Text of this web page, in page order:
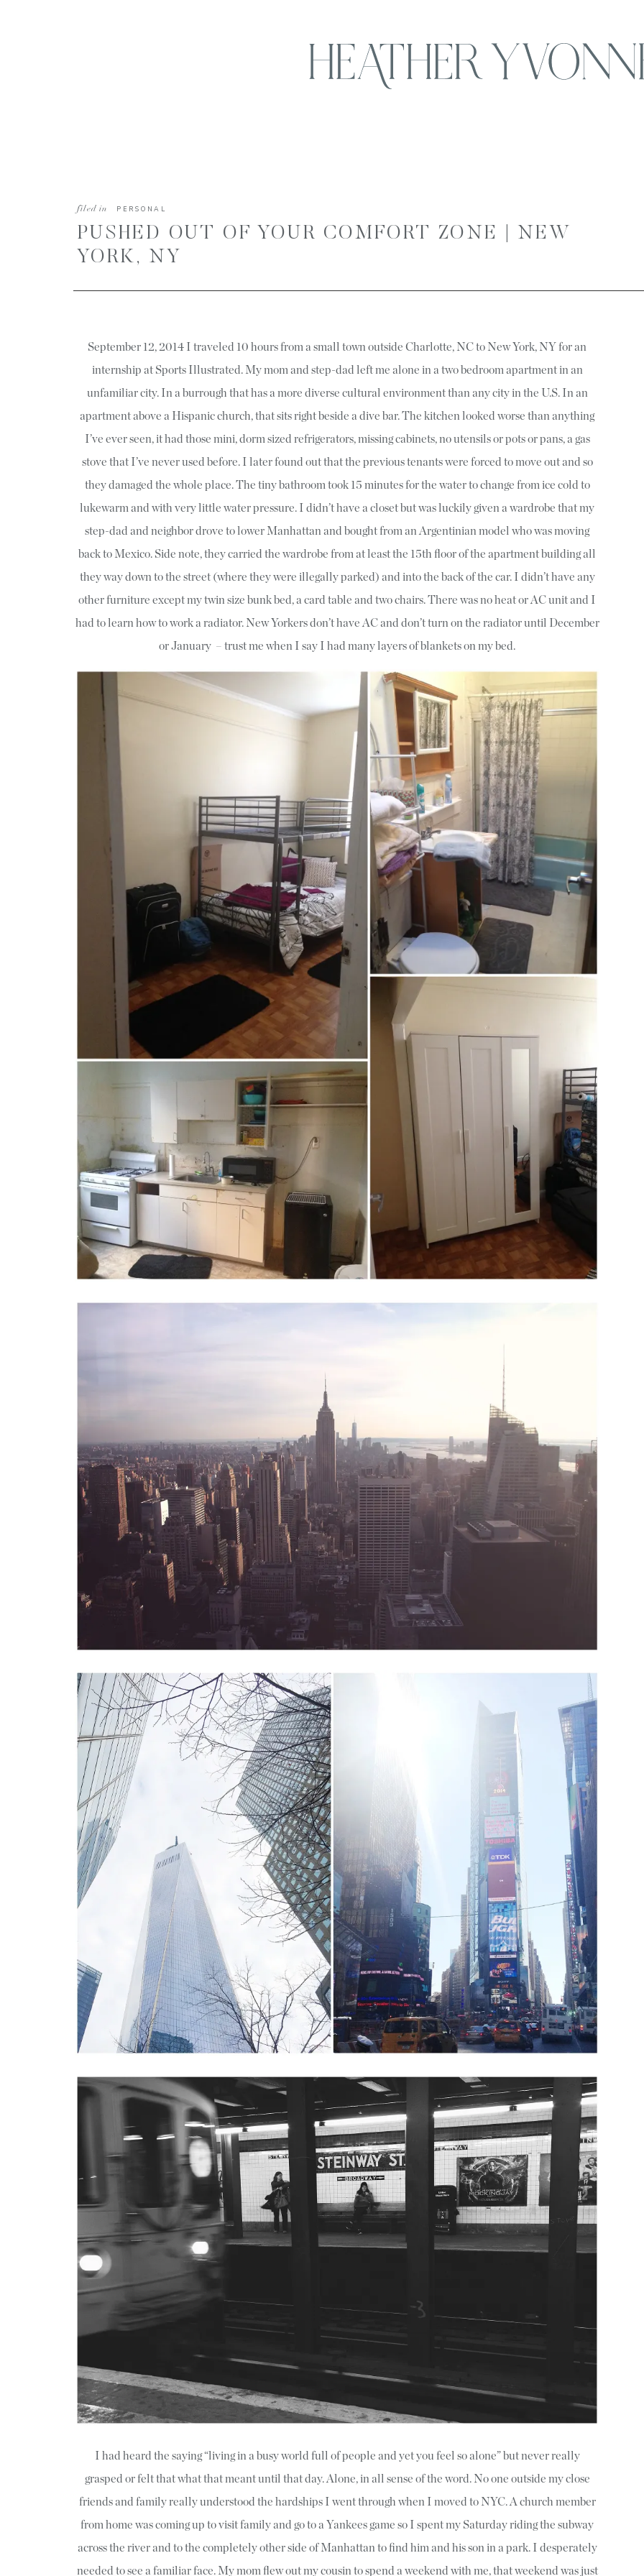
PUSHED OUT OF YOUR COMFORT ZONE | NEW
YORK, NY
filed in PERSONAL
September 12, 2014 I traveled 10 hours from a small town outside Charlotte, NC to New York, NY for an
internship at Sports Illustrated. My mom and step-dad left me alone in a two bedroom apartment in an
unfamiliar city. In a burrough that has a more diverse cultural environment than any city in the U.S. In an
apartment above a Hispanic church, that sits right beside a dive bar. The kitchen looked worse than anything
I’ve ever seen, it had those mini, dorm sized refrigerators, missing cabinets, no utensils or pots or pans, a gas
stove that I’ve never used before. I later found out that the previous tenants were forced to move out and so
they damaged the whole place. The tiny bathroom took 15 minutes for the water to change from ice cold to
lukewarm and with very little water pressure. I didn’t have a closet but was luckily given a wardrobe that my
step-dad and neighbor drove to lower Manhattan and bought from an Argentinian model who was moving
back to Mexico. Side note, they carried the wardrobe from at least the 15th floor of the apartment building all
they way down to the street (where they were illegally parked) and into the back of the car. I didn’t have any
other furniture except my twin size bunk bed, a card table and two chairs. There was no heat or AC unit and I
had to learn how to work a radiator. New Yorkers don’t have AC and don’t turn on the radiator until December
or January – trust me when I say I had many layers of blankets on my bed.
I had heard the saying “living in a busy world full of people and yet you feel so alone” but never really
grasped or felt that what that meant until that day. Alone, in all sense of the word. No one outside my close
friends and family really understood the hardships I went through when I moved to NYC. A church member
from home was coming up to visit family and go to a Yankees game so I spent my Saturday riding the subway
across the river and to the completely other side of Manhattan to find him and his son in a park. I desperately
needed to see a familiar face. My mom flew out my cousin to spend a weekend with me, that weekend was just